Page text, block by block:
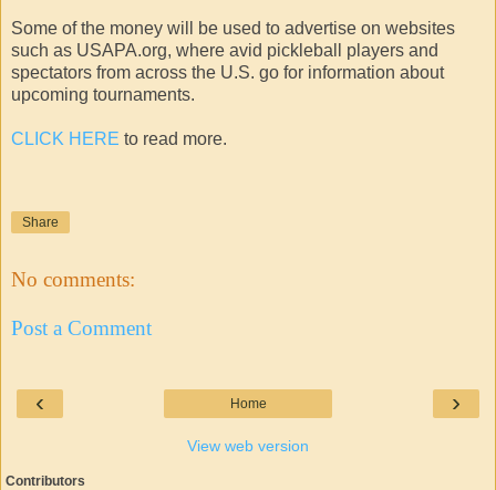
Some of the money will be used to advertise on websites
such as USAPA.org, where avid pickleball players and
spectators from across the U.S. go for information about
upcoming tournaments.
CLICK HERE to read more.
Share
No comments:
Post a Comment
‹ ›
Home
View web version
Contributors